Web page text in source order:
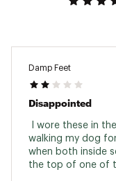
Damp Feet
Disappointed
I wore these in
walking my dog
when both inside
the top of one of